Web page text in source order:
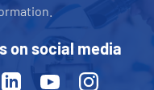
on social media
LinkedinYoutubeInstagram